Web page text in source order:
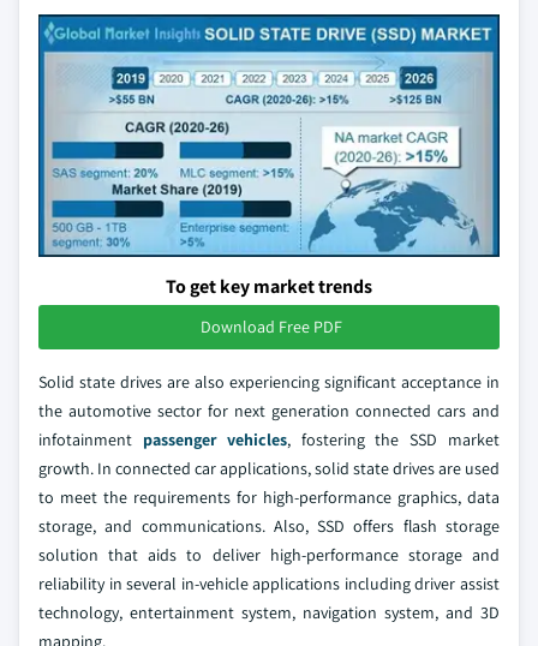
To get key market trends
Download Free PDF
Solid state drives are also experiencing significant acceptance in
the automotive sector for next generation connected cars and
infotainment passenger vehicles, fostering the SSD market
growth. In connected car applications, solid state drives are used
to meet the requirements for high-performance graphics, data
storage, and communications. Also, SSD offers flash storage
solution that aids to deliver high-performance storage and
reliability in several in-vehicle applications including driver assist
technology, entertainment system, navigation system, and 3D
mapping.